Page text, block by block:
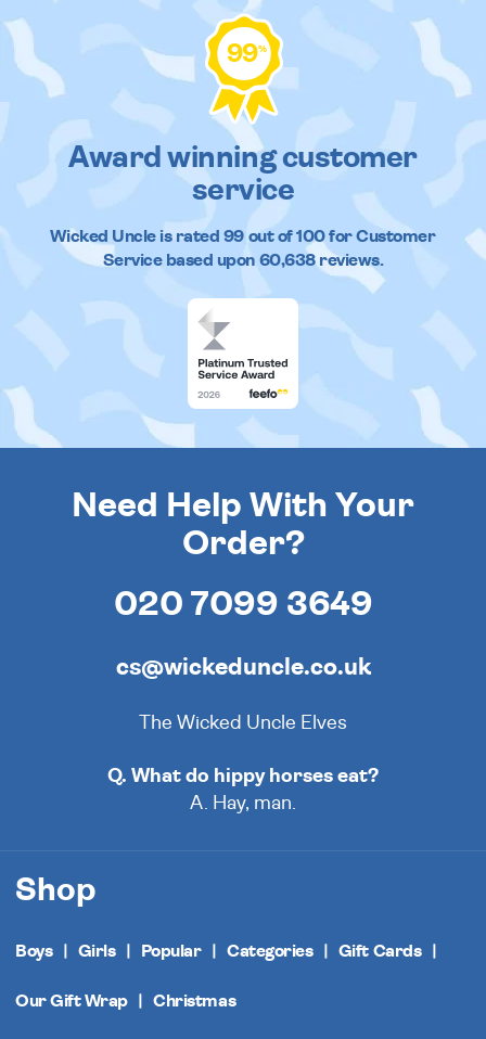
99%
Award winning customer
service
Wicked Uncleis rated 99out of100 for Customer
Service based upon 60,638reviews.
Need Help With Your
Order?
020 7099 3649
cs@wickeduncle.co.uk
The Wicked Uncle Elves
Q. What do hippy horses eat?
A. Hay, man.
Shop
Boys Girls Popular Categories Gift Cards
Our Gift Wrap Christmas